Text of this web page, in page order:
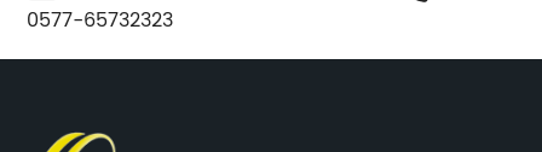
0577-65732323